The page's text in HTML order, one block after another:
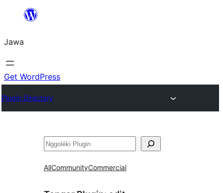
content
Jawa
Get WordPress
Plugin Directory
Nggoléki
AllCommunityCommercial